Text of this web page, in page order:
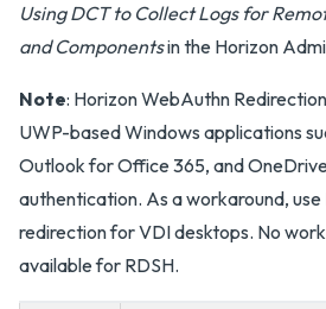
Using DCT to Collect Logs for
and Componentsin the Horizon
Note: Horizon WebAuthn
UWP-based Windows applications
Outlook for Office 365, and
authentication. As a workaround, use
redirection for VDI desktops. No
available for RDSH.